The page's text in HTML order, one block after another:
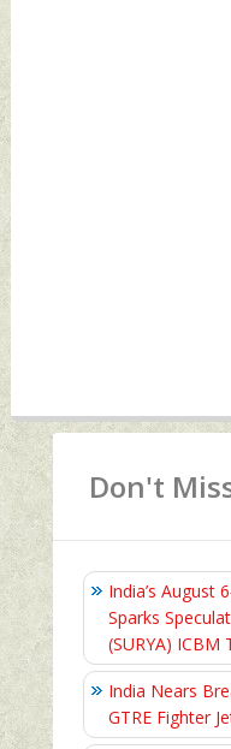
Don't
India’s August
Sparks
(SURYA) ICBM
India Nears
GTRE Fighter